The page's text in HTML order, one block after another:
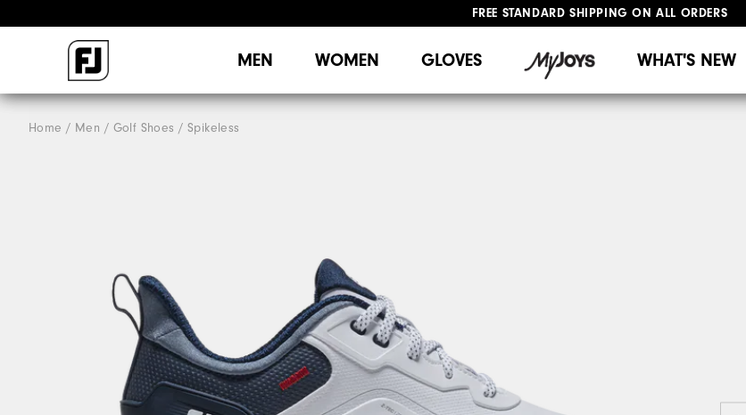
UPGRADE NOTICE: ORDERS WILL SHIP MID-AUGUST​
MEN WOMEN GLOVES WHAT'S NEW
Home Men Golf Shoes Spikeless